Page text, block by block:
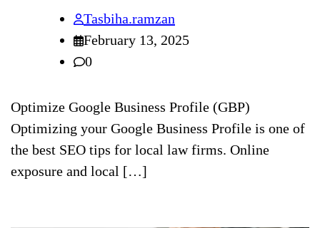
Tasbiha.ramzan
February 13, 2025
0
Optimize Google Business Profile (GBP)
Optimizing your Google Business Profile is one of
the best SEO tips for local law firms. Online
exposure and local […]